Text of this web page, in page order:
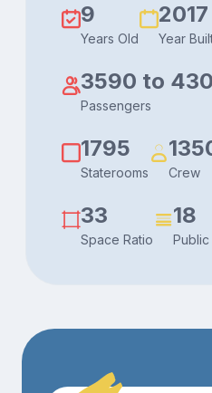
9
Years Old
2017
Year
3590 to
Passengers
1795
Staterooms Crew
33
Space Ratio
18